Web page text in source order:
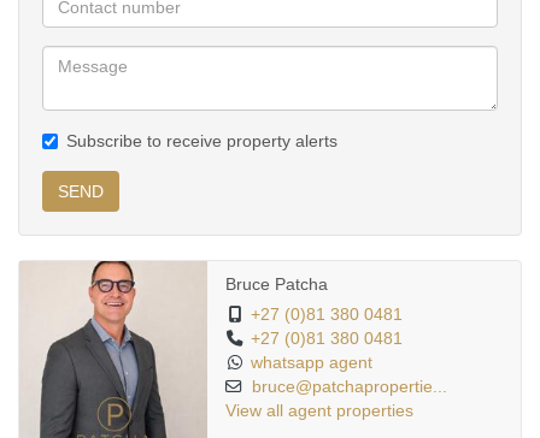
Don’t miss the chance to own in one of Pretoria’s most sought-
Subscribe to receive property alerts
SEND
Bruce Patcha
+27 (0)81 380 0481
+27 (0)81 380 0481
whatsapp agent
bruce@patchapropertie...
View all agent properties